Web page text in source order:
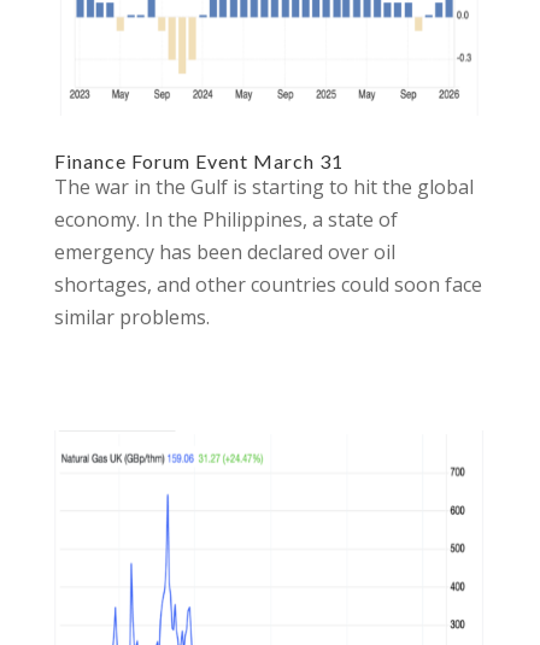
Finance Forum Event March 31
The war in the Gulf is starting to hit the global
economy. In the Philippines, a state of
emergency has been declared over oil
shortages, and other countries could soon face
similar problems.